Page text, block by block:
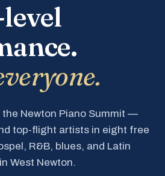
Newton Piano Summit —
top-flight artists in eight free
R&B, blues, and Latin
West Newton.